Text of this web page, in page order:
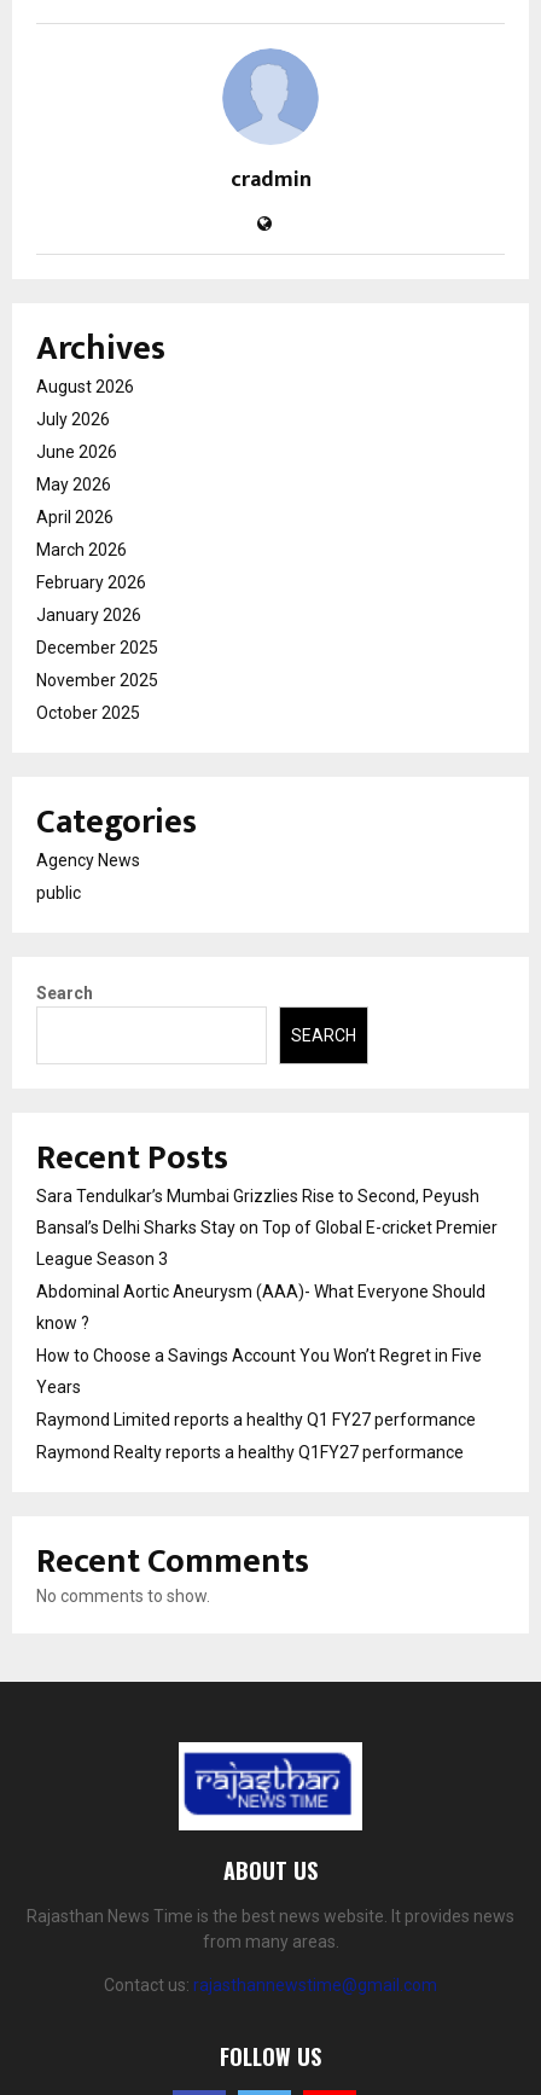
cradmin
Archives
August 2026
July 2026
June 2026
May 2026
April 2026
March 2026
February 2026
January 2026
December 2025
November 2025
October 2025
Categories
Agency News
public
Search
SEARCH
Recent Posts
Sara Tendulkar’s Mumbai Grizzlies Rise to Second, Peyush
Bansal’s Delhi Sharks Stay on Top of Global E-cricket Premier
League Season 3
Abdominal Aortic Aneurysm (AAA)- What Everyone Should
know ?
How to Choose a Savings Account You Won’t Regret in Five
Years
Raymond Limited reports a healthy Q1 FY27 performance
Raymond Realty reports a healthy Q1FY27 performance
Recent Comments
No comments to show.
ABOUT US
Rajasthan News Time is the best news website. It provides news
from many areas.
Contact us: rajasthannewstime@gmail.com
FOLLOW US